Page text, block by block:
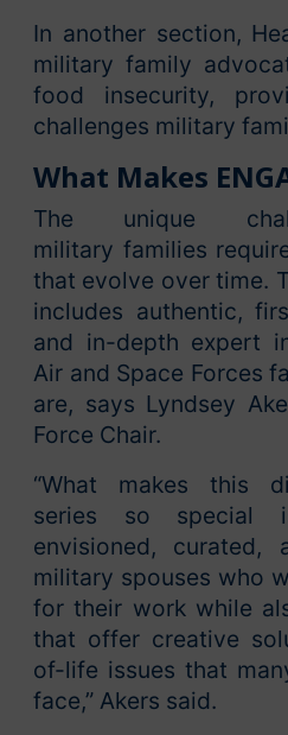
In another section,
military family
food insecurity,
challenges military
What Makes
The unique
military families
that evolve over time.
includes authentic,
and in-depth expert
Air and Space Forces
are, says Lyndsey
Force Chair.
“What makes this
series so
envisioned, curated,
military spouses who
for their work while
that offer creative
of-life issues that
face,” Akers said.